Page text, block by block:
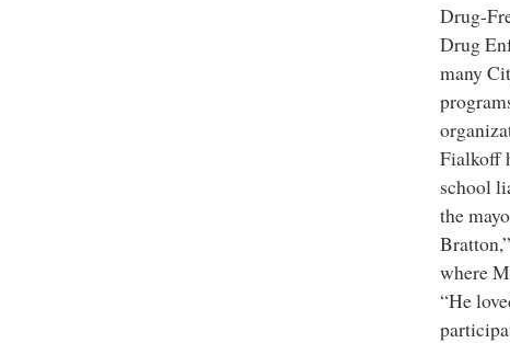
Drug-
Drug
many
Fialkoff
school
the
where
“He